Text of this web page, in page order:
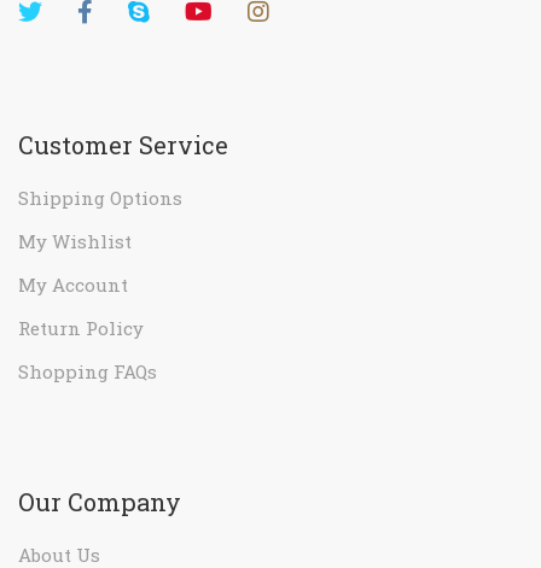
Customer Service
Shipping Options
My Wishlist
My Account
Return Policy
Shopping FAQs
Our Company
About Us